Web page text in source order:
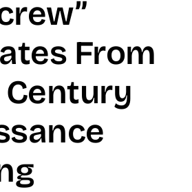
From
Century